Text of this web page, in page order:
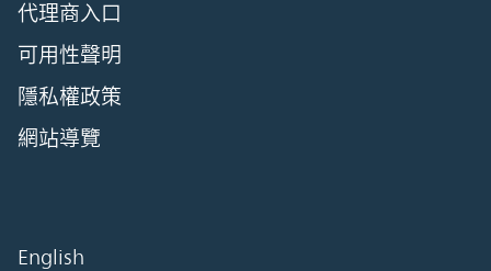
代理商入口
可用性聲明
隱私權政策
網站導覽
English